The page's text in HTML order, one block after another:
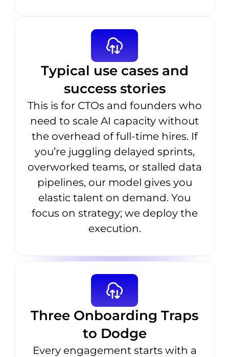
Typical use cases and
success stories
This is for CTOs and founders who
need to scale AI capacity without
the overhead of full-time hires. If
you’re juggling delayed sprints,
overworked teams, or stalled data
pipelines, our model gives you
elastic talent on demand. You
focus on strategy; we deploy the
execution.
Three Onboarding Traps
to Dodge
Every engagement starts with a